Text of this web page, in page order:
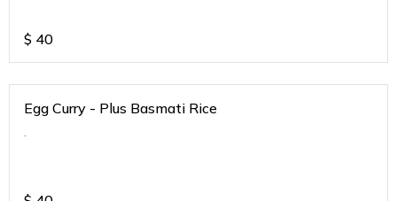
$ 40
Egg Curry - Plus Basmati Rice
.